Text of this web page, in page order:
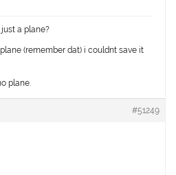
a plane?
(remember dat) i couldnt save it
plane.
#51249